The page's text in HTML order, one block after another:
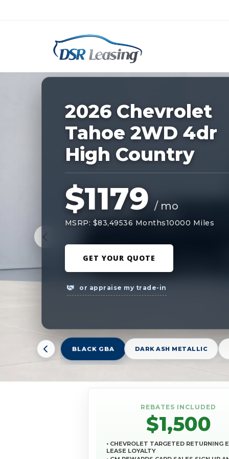
Nationwide New Car Buying &
227694
2026 Chevrolet
Tahoe 2WD 4dr
High Country
$1179 / mo
MSRP: $83,49536 Months10000 Miles
GET YOUR QUOTE
or appraise my trade-in
BLACK GBA DARK ASH METALLIC
REBATES INCLUDED
$1,500
• CHEVROLET TARGETED RETURNING
LEASE LOYALTY